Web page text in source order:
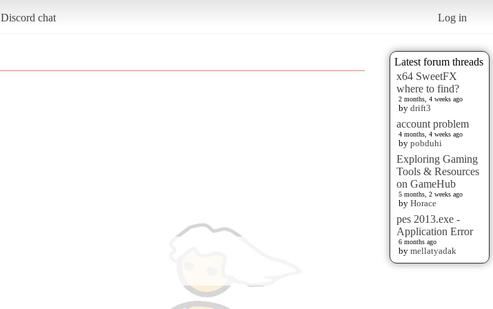
Discord chat Log in
Latest forum threads
x64 SweetFX
where to find?
2 months, 4 weeks ago
by drift3
account problem
4 months, 4 weeks ago
by pobduhi
Exploring Gaming
Tools & Resources
on GameHub
5 months, 2 weeks ago
by Horace
pes 2013.exe -
Application Error
6 months ago
by mellatyadak